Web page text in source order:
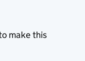
make this